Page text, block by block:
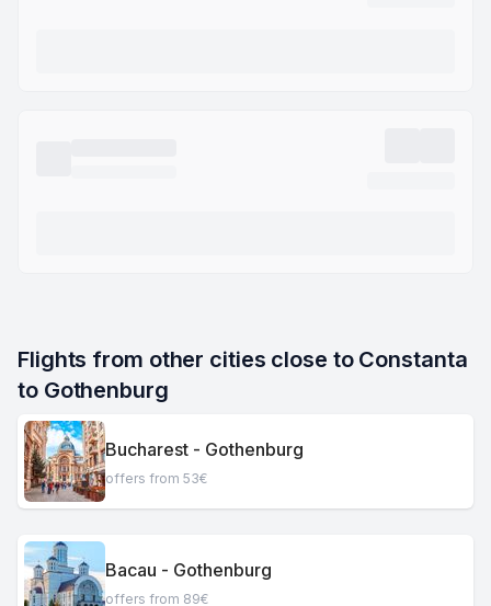
Flights from other cities close to Constanta
to Gothenburg
Bucharest - Gothenburg
offers from 53€
Bacau - Gothenburg
offers from 89€